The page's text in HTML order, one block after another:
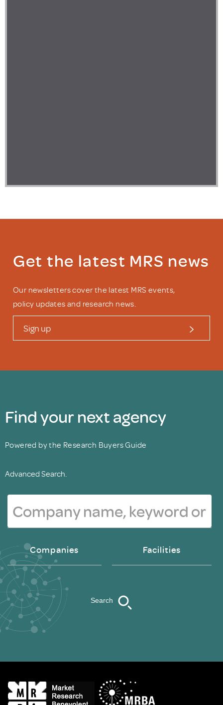
Get the latest MRS news
Our newsletters cover the latest MRS events,
policy updates and research news.
Sign up
Find your next agency
Powered by the Research Buyers Guide
Advanced Search.
Companies Facilities
Search